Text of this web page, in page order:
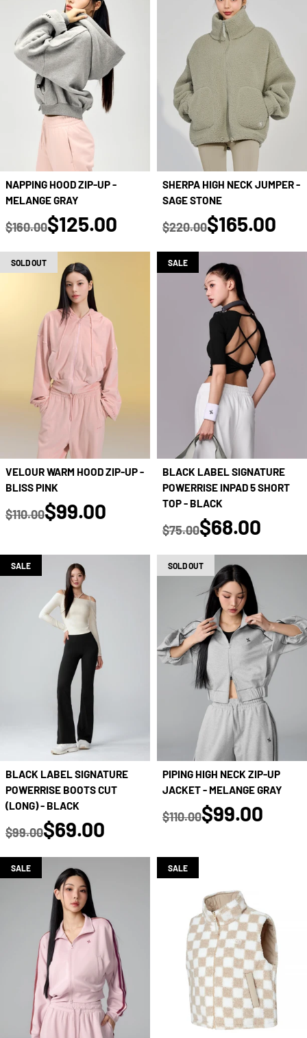
NAPPING HOOD ZIP-UP -
MELANGE GRAY
Regular price
$160.00
true
$125.00
SHERPA HIGH NECK JUMPER -
SAGE STONE
Regular price
$220.00
true
$165.00
SOLD OUT
VELOUR WARM HOOD ZIP-UP -
BLISS PINK
Regular price
$110.00
true
$99.00
SALE
BLACK LABEL SIGNATURE
POWERRISE INPAD 5 SHORT
TOP - BLACK
Regular price
$75.00
true
$68.00
SALE
BLACK LABEL SIGNATURE
POWERRISE BOOTS CUT
(LONG) - BLACK
Regular price
$99.00
true
$69.00
SOLD OUT
PIPING HIGH NECK ZIP-UP
JACKET - MELANGE GRAY
Regular price
$110.00
true
$99.00
SALE SALE